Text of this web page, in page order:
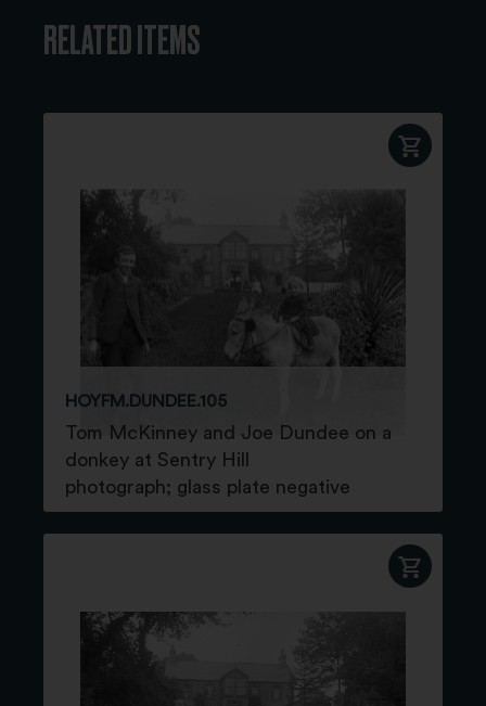
RELATED ITEMS
HOYFM.DUNDEE.105
Tom McKinney and Joe Dundee on a
donkey at Sentry Hill
photograph; glass plate negative